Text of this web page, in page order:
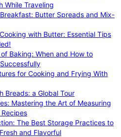
While Traveling
Butter Spreads and Mix-
with Butter: Essential Tips
Baking: When and How to
for Cooking and Frying With
Breads: a Global Tour
Mastering the Art of Measuring
The Best Storage Practices to
and Flavorful